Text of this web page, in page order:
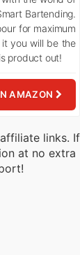
Bartending.
for maximum
you will be the
product out!
AMAZON
links. If
at no extra